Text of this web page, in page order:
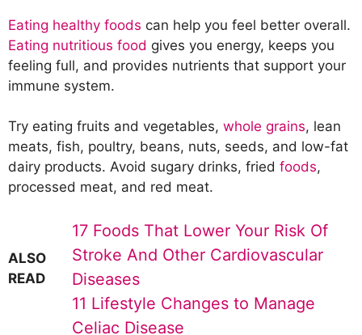
Eating healthy foods can help you feel better overall.
Eating nutritious food gives you energy, keeps you
feeling full, and provides nutrients that support your
immune system.
Try eating fruits and vegetables, whole grains, lean
meats, fish, poultry, beans, nuts, seeds, and low-fat
dairy products. Avoid sugary drinks, fried foods,
processed meat, and red meat.
ALSO
READ
17 Foods That Lower Your Risk Of
Stroke And Other Cardiovascular
Diseases
11 Lifestyle Changes to Manage
Celiac Disease